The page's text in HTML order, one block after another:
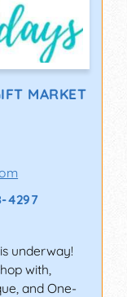
MARKET
4297
underway!
with,
and One-